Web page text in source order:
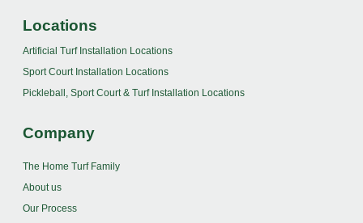
Locations
Artificial Turf Installation Locations
Sport Court Installation Locations
Pickleball, Sport Court & Turf Installation Locations
Company
The Home Turf Family
About us
Our Process